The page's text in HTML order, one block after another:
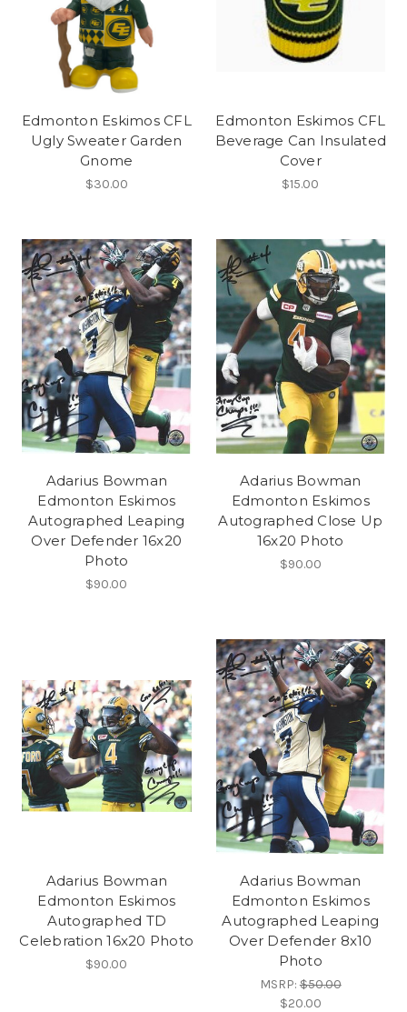
Edmonton Eskimos CFL
Ugly Sweater Garden
Gnome
$30.00
Edmonton Eskimos CFL
Beverage Can Insulated
Cover
$15.00
Adarius Bowman
Edmonton Eskimos
Autographed Leaping
Over Defender 16x20
Photo
$90.00
Adarius Bowman
Edmonton Eskimos
Autographed Close Up
16x20 Photo
$90.00
Adarius Bowman
Edmonton Eskimos
Autographed TD
Celebration 16x20 Photo
$90.00
Adarius Bowman
Edmonton Eskimos
Autographed Leaping
Over Defender 8x10
Photo
MSRP:$50.00
$20.00